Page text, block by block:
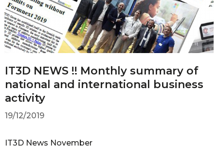
IT3D NEWS !! Monthly summary of
national and international business
activity
19/12/2019
IT3D News November